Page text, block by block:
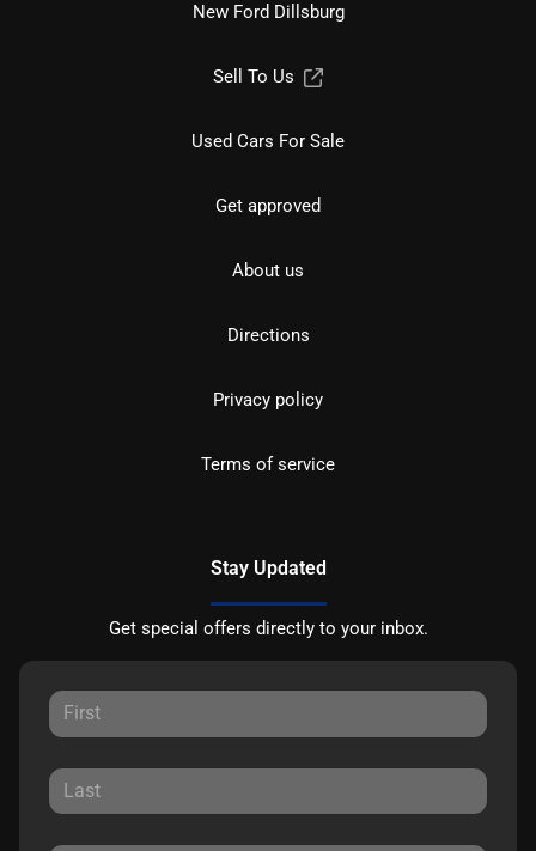
New Ford Dillsburg
Sell To Us
Used Cars For Sale
Get approved
About us
Directions
Privacy policy
Terms of service
Stay Updated
Get special offers directly to your inbox.